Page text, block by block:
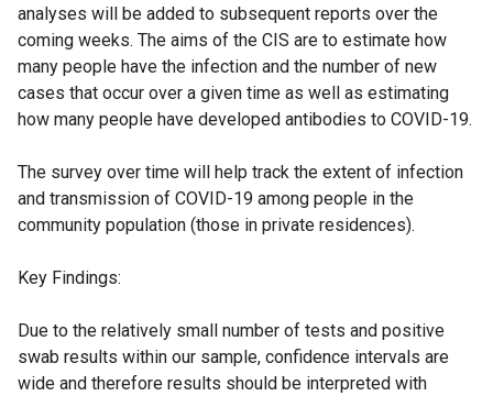
analyses will be added to subsequent reports over the
coming weeks. The aims of the CIS are to estimate how
many people have the infection and the number of new
cases that occur over a given time as well as estimating
how many people have developed antibodies to COVID-19.
The survey over time will help track the extent of infection
and transmission of COVID-19 among people in the
community population (those in private residences).
Key Findings:
Due to the relatively small number of tests and positive
swab results within our sample, confidence intervals are
wide and therefore results should be interpreted with